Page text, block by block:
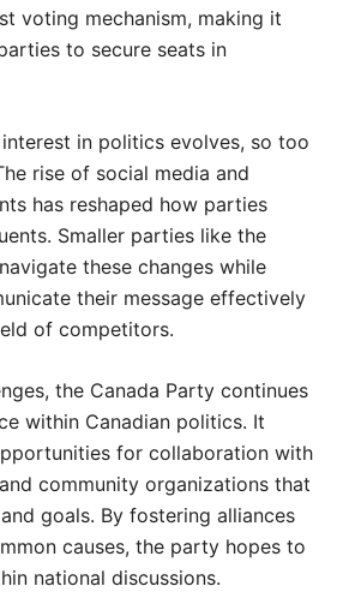
voting mechanism, making it
to secure seats in
in politics evolves, so too
rise of social media and
has reshaped how parties
Smaller parties like the
these changes while
their message effectively
of competitors.
the Canada Party continues
within Canadian politics. It
for collaboration with
community organizations that
goals. By fostering alliances
causes, the party hopes to
national discussions.